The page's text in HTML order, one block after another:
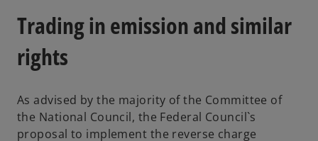
Trading in emission and similar
rights
As advised by the majority of the Committee of
the National Council, the Federal Council`s
proposal to implement the reverse charge